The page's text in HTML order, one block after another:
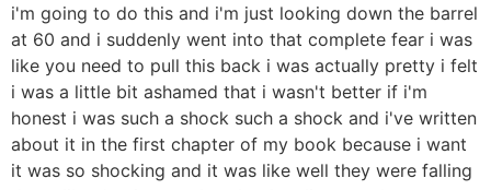
i'm going to do this and i'm just looking down the barrel
at 60 and i suddenly went into that complete fear i was
like you need to pull this back i was actually pretty i felt
i was a little bit ashamed that i wasn't better if i'm
honest i was such a shock such a shock and i've written
about it in the first chapter of my book because i want
it was so shocking and it was like well they were falling